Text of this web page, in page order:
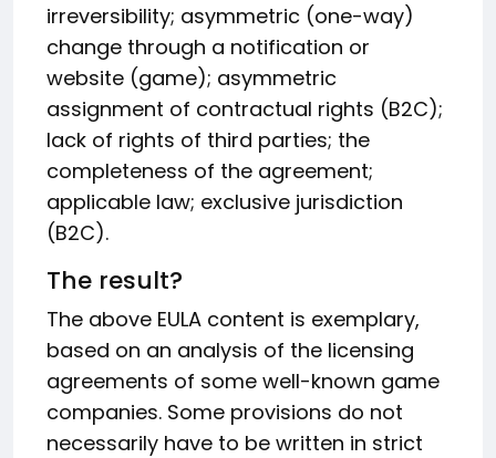
irreversibility; asymmetric (one-way)
change through a notification or
website (game); asymmetric
assignment of contractual rights (B2C);
lack of rights of third parties; the
completeness of the agreement;
applicable law; exclusive jurisdiction
(B2C).
The result?
The above EULA content is exemplary,
based on an analysis of the licensing
agreements of some well-known game
companies. Some provisions do not
necessarily have to be written in strict